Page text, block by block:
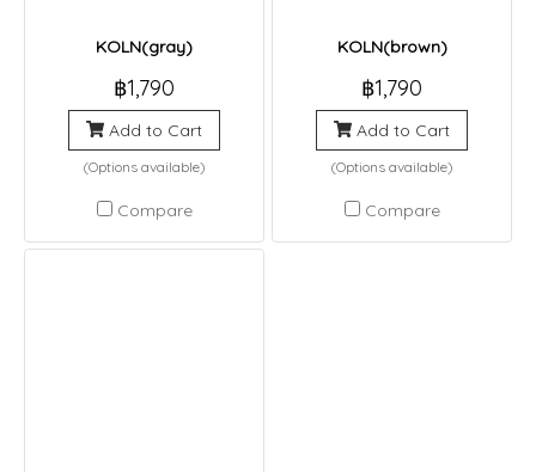
KOLN(gray)
฿1,790
Add to Cart
(Options available)
Compare
KOLN(brown)
฿1,790
Add to Cart
(Options available)
Compare